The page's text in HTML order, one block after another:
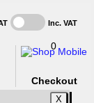
Inc. VAT
0
Checkout